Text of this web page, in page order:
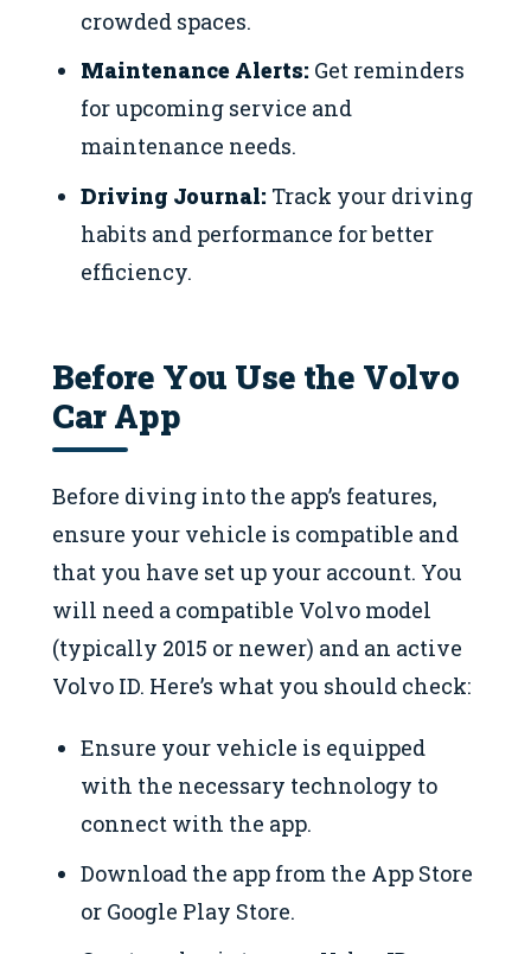
crowded spaces.
Maintenance Alerts: Get reminders
for upcoming service and
maintenance needs.
Driving Journal: Track your driving
habits and performance for better
efficiency.
Before You Use the Volvo
Car App
Before diving into the app’s features,
ensure your vehicle is compatible and
that you have set up your account. You
will need a compatible Volvo model
(typically 2015 or newer) and an active
Volvo ID. Here’s what you should check:
Ensure your vehicle is equipped
with the necessary technology to
connect with the app.
Download the app from the App Store
or Google Play Store.